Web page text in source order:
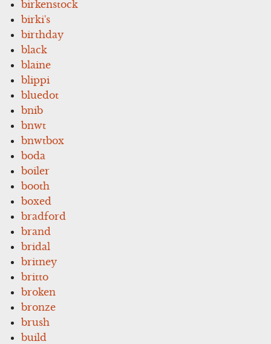
birkenstock
birki's
birthday
black
blaine
blippi
bluedot
bnib
bnwt
bnwtbox
boda
boiler
booth
boxed
bradford
brand
bridal
britney
britto
broken
bronze
brush
build